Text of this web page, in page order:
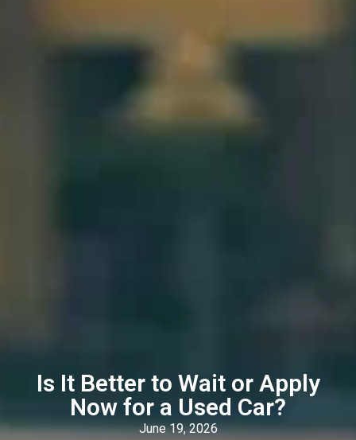
Is It Better to Wait or Apply
Now for a Used Car?
June 19, 2026